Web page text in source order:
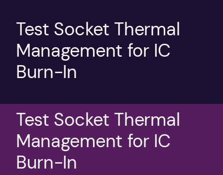
Test Socket Thermal
Management for IC
Burn-In
Test Socket Thermal
Management for IC
Burn-In